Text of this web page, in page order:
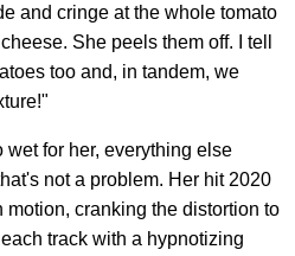
and cringe at the whole tomato
She peels them off. I tell
too and, in tandem, we
for her, everything else
not a problem. Her hit 2020
motion, cranking the distortion to
track with a hypnotizing